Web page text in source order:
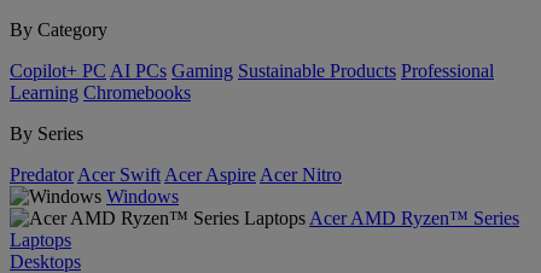
By Category
Copilot+ PC AI PCs Gaming Sustainable Products Professional
Learning Chromebooks
By Series
Predator Acer Swift Acer Aspire Acer Nitro
Windows
Acer AMD Ryzen™ Series
Laptops
Desktops